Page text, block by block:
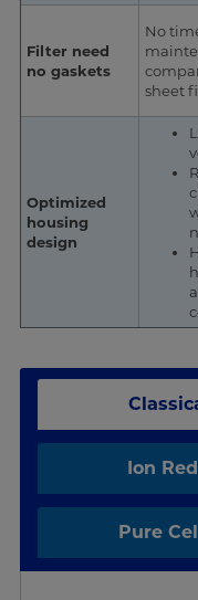
Filter need
no gaskets
No
sheet
Optimized
housing
design
Ion
Pure